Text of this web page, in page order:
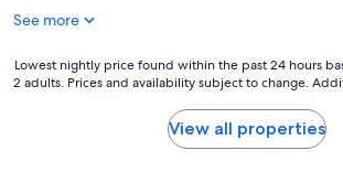
h
a
n
a
w
r
e
See more
Lowest
nightly
Lowest nightly price found within the past 24 hours
2 adults. Prices and availability subject to change.
View all properties